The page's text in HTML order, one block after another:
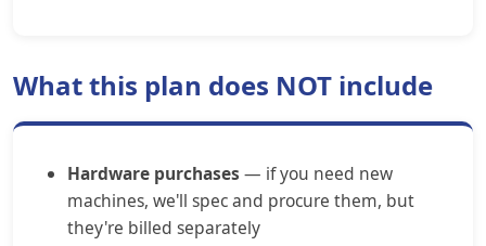
What this plan does NOT include
Hardware purchases — if you need new
machines, we'll spec and procure them, but
they're billed separately